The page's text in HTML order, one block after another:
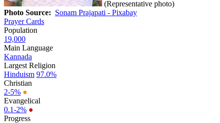
(Representative photo)
Photo Source: Sonam Prajapati - Pixabay
Prayer Cards
Population
19,000
Main Language
Kannada
Largest Religion
Hinduism 97.0%
Christian
2-5% ●
Evangelical
0.1-2% ●
Progress